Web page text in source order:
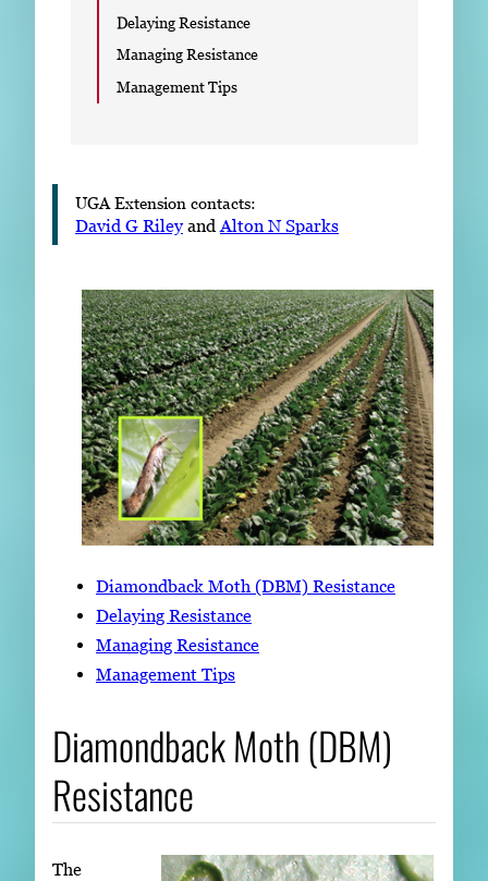
Delaying Resistance
Managing Resistance
Management Tips
UGA Extension contacts:
David G Rileyand Alton N Sparks
Diamondback Moth (DBM) Resistance
Delaying Resistance
Managing Resistance
Management Tips
Diamondback Moth (DBM)
Resistance
The